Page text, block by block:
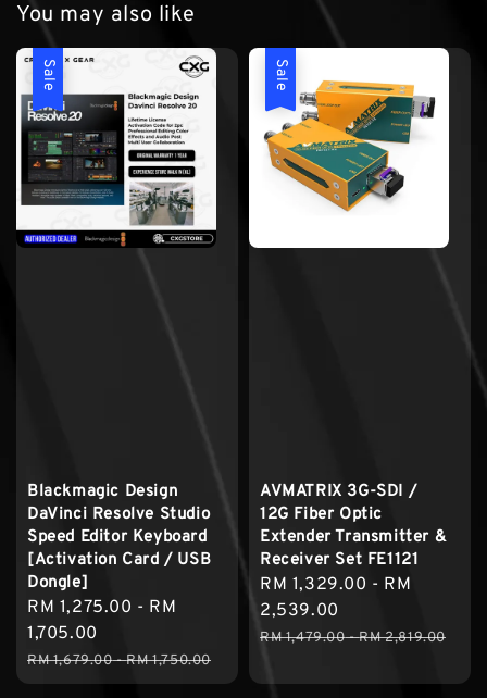
You may also like
Sale
Blackmagic Design
DaVinci Resolve Studio
Speed Editor Keyboard
[Activation Card / USB
Dongle]
Sale
price
RM 1,275.00 - RM
1,705.00
Regular
price
RM 1,679.00-RM 1,750.00
Sale
AVMATRIX 3G-SDI /
12G Fiber Optic
Extender Transmitter &
Receiver Set FE1121
Sale
price
RM 1,329.00 - RM
2,539.00
Regular
RM 1,479.00-RM 2,819.00